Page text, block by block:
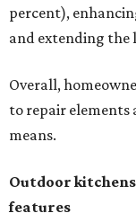
percent),
and extending the
Overall,
to repair elements
means.
Outdoor
features